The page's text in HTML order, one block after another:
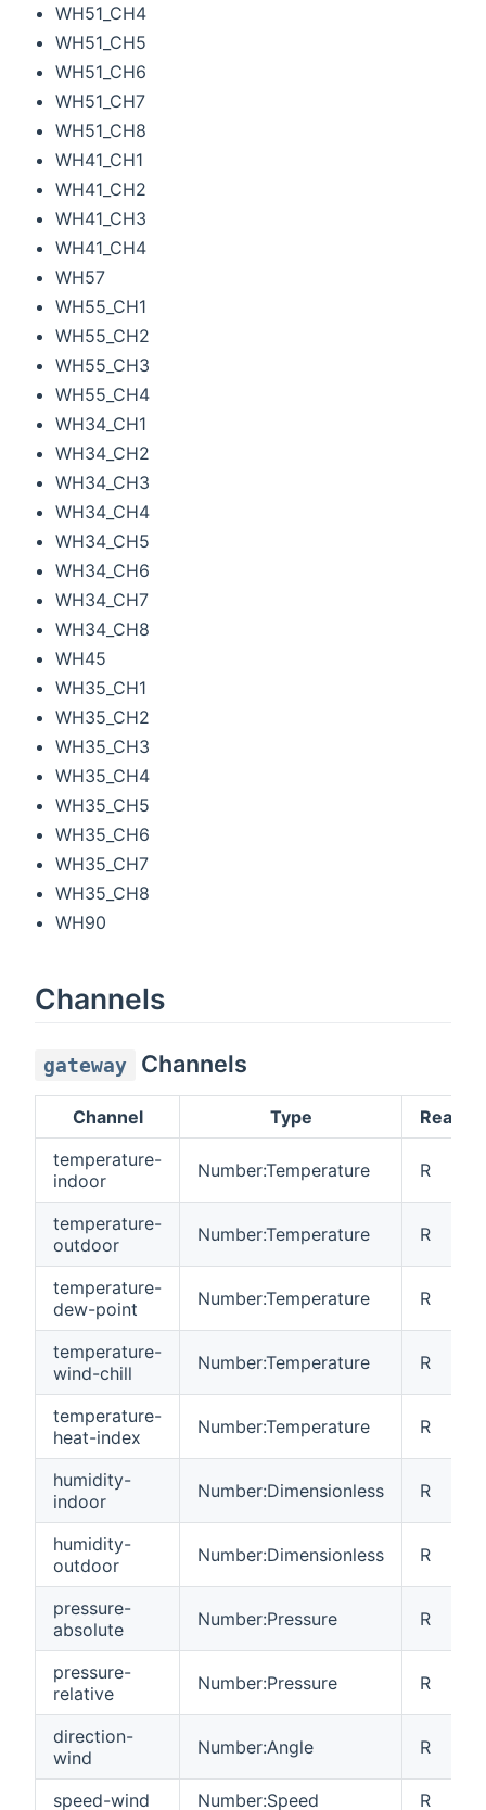
WH51_CH4
WH51_CH5
WH51_CH6
WH51_CH7
WH51_CH8
WH41_CH1
WH41_CH2
WH41_CH3
WH41_CH4
WH57
WH55_CH1
WH55_CH2
WH55_CH3
WH55_CH4
WH34_CH1
WH34_CH2
WH34_CH3
WH34_CH4
WH34_CH5
WH34_CH6
WH34_CH7
WH34_CH8
WH45
WH35_CH1
WH35_CH2
WH35_CH3
WH35_CH4
WH35_CH5
WH35_CH6
WH35_CH7
WH35_CH8
WH90
Channels
gateway Channels
Channel Type
Read/
temperature-
indoor
Number:Temperature R
temperature-
outdoor
Number:Temperature R
temperature-
dew-point
Number:Temperature R
temperature-
wind-chill
Number:Temperature R
temperature-
heat-index
Number:Temperature R
humidity-
indoor
Number:Dimensionless R
humidity-
outdoor
Number:Dimensionless R
pressure-
absolute
Number:Pressure R
pressure-
relative
Number:Pressure R
direction-
wind
Number:Angle R
speed-wind Number:Speed R